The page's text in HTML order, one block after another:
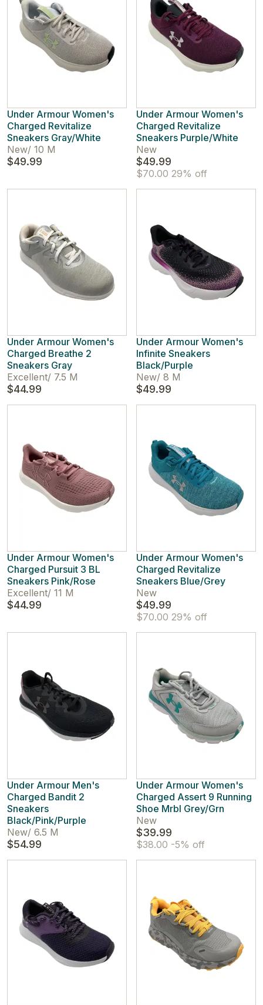
Under Armour Women's
Charged Revitalize
Sneakers Gray/White
New/ 10 M
$49.99
Under Armour Women's
Charged Revitalize
Sneakers Purple/White
New
$49.99
$70.00 29% off
Under Armour Women's
Charged Breathe 2
Sneakers Gray
Excellent/ 7.5 M
$44.99
Under Armour Women's
Infinite Sneakers
Black/Purple
New/ 8 M
$49.99
Under Armour Women's
Charged Pursuit 3 BL
Sneakers Pink/Rose
Excellent/ 11 M
$44.99
Under Armour Women's
Charged Revitalize
Sneakers Blue/Grey
New
$49.99
$70.00 29% off
Under Armour Men's
Charged Bandit 2
Sneakers
Black/Pink/Purple
New/ 6.5 M
$54.99
Under Armour Women's
Charged Assert 9 Running
Shoe Mrbl Grey/Grn
New
$39.99
$38.00 -5% off